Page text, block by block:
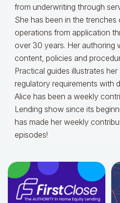
from underwriting through
She has been in the trenches
operations from application
over 30 years. Her authoring
content, policies and
Practical guides illustrates
regulatory requirements with
Alice has been a weekly
Lending show since its
has made her weekly
episodes!